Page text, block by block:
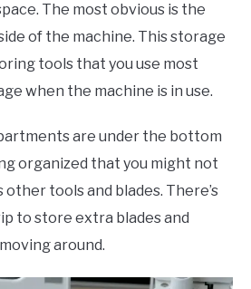
The most obvious is the
of the machine. This storage
tools that you use most
when the machine is in use.
are under the bottom
organized that you might not
other tools and blades. There’s
to store extra blades and
around.